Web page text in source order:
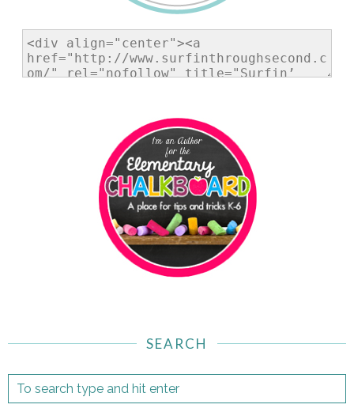
SEARCH